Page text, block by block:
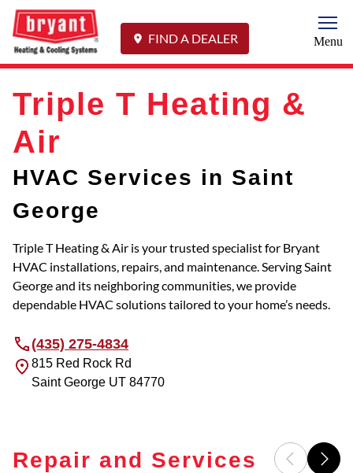
FIND A DEALER Menu
Triple T Heating &
Air
HVAC Services in Saint
George
Triple T Heating & Air is your trusted specialist for Bryant
HVAC installations, repairs, and maintenance. Serving Saint
George and its neighboring communities, we provide
dependable HVAC solutions tailored to your home’s needs.
(435) 275-4834
815 Red Rock Rd
Saint George UT 84770
Repair and Services